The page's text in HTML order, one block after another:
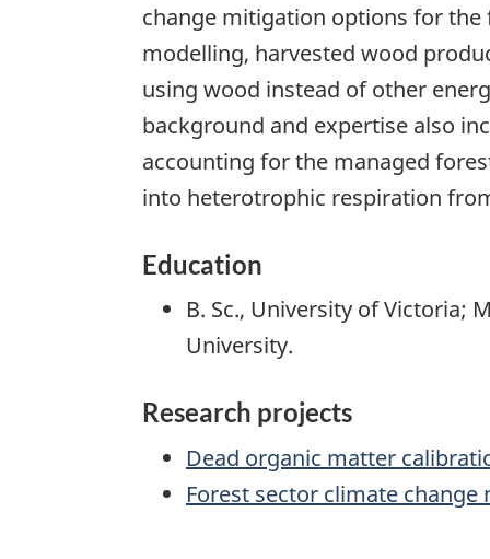
change mitigation options for
modelling, harvested wood
using wood instead of other
background and expertise also
accounting for the managed
into heterotrophic respiration
Education
B. Sc., University of Victoria;
University.
Research projects
Dead organic matter
Forest sector climate